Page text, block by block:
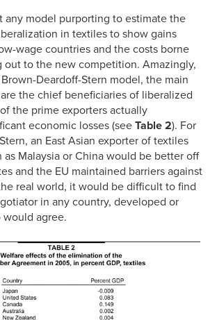
any model purporting to estimate the
in textiles to show gains
wage countries and the costs borne
out to the new competition. Amazingly,
Deardoff-Stern model, the main
the chief beneficiaries of liberalized
the prime exporters actually
economic losses (seeTable 2). For
an East Asian exporter of textiles
as Malaysia or China would be better off
and the EU maintained barriers against
real world, it would be difficult to find
in any country, developed or
agree.